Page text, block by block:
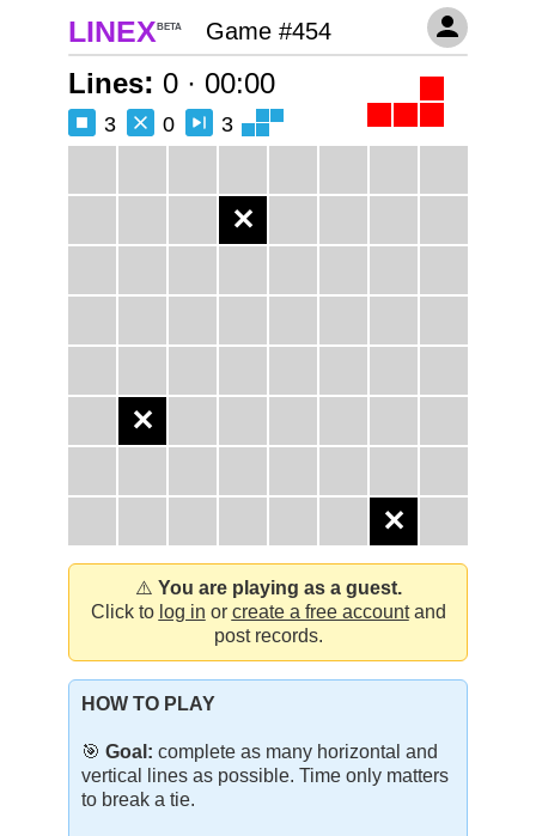
LINEXBETA Game #454
Lines: 0 · 00:00
3 0 3
✕
✕
✕
⚠️ You are playing as a guest.
Click to log in or create a free accountand
post records.
HOW TO PLAY
🎯 Goal: complete as many horizontal and
vertical lines as possible. Time only matters
to break a tie.